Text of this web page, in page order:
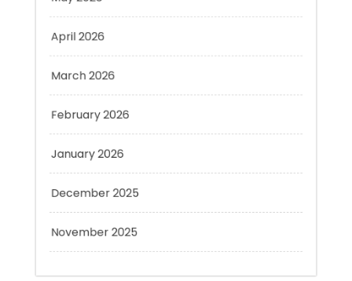
December 2025
November 2025